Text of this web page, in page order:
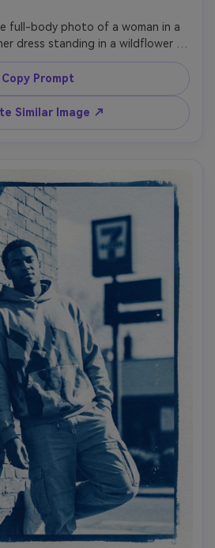
full-body photo of a woman in a
dress standing in a wildflower
bouquet close to her chest,
soft sun haze translated into
blue and clean white values,
as delicate silhouettes,
uneven exposure like a real
Copy Prompt
Similar Image ↗